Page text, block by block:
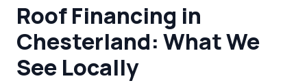
Roof Financing in
Chesterland: What We
See Locally